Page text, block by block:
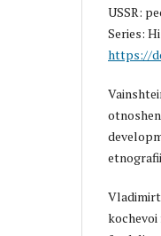
USSR:
Series:
https://